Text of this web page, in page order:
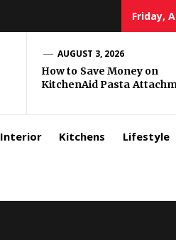
Friday,
AUGUST 3, 2026
How to Save Money on
KitchenAid Pasta
Interior Kitchens Lifestyle